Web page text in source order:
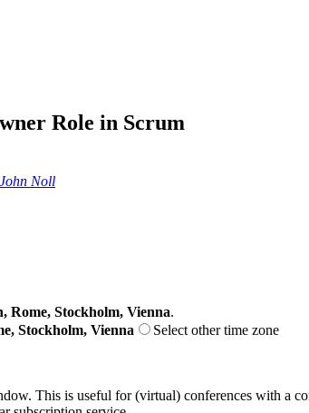
Role in Scrum
John Noll
Rome, Stockholm, Vienna.
Stockholm, Vienna
Select other time zone
This is useful for (virtual) conferences with a